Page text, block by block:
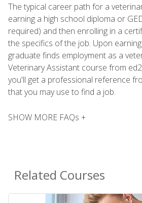
The typical career path for a
earning a high school diploma or
required) and then enrolling in a
the specifics of the job. Upon
graduate finds employment as a
Veterinary Assistant course from
you'll get a professional reference
that you may use to find a job.
SHOW MORE FAQs +
Related Courses